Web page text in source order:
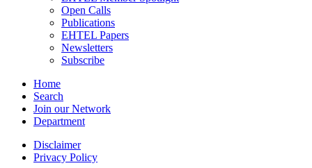
Open Calls
Publications
EHTEL Papers
Newsletters
Subscribe
Home
Search
Join our Network
Department
Disclaimer
Privacy Policy